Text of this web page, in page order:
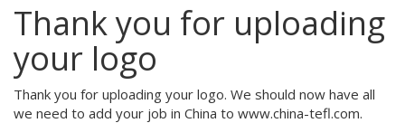
Thank you for uploading
your logo
Thank you for uploading your logo. We should now have all
we need to add your job in China to www.china-tefl.com.